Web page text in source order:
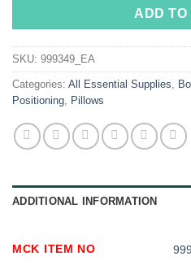
ADD TO
SKU: 999349_EA
Categories: All Essential Supplies
Positioning Pillows
ADDITIONAL INFORMATION
MCK ITEM NO